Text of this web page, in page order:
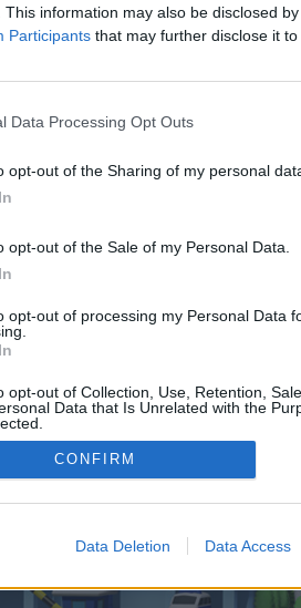
This information may also be disclosed
Participants that may further disclose it
Data Processing Opt Outs
opt-out of the Sharing of my personal
opt-out of the Sale of my Personal Data.
opt-out of processing my Personal Data
opt-out of Collection, Use, Retention,
Data that Is Unrelated with the
CONFIRM
Data Deletion Data Access
discussions or starting
We look forward to your next
over. Click the button below to
©2010-2015 XenForo Ltd. XenForoAdd-ons